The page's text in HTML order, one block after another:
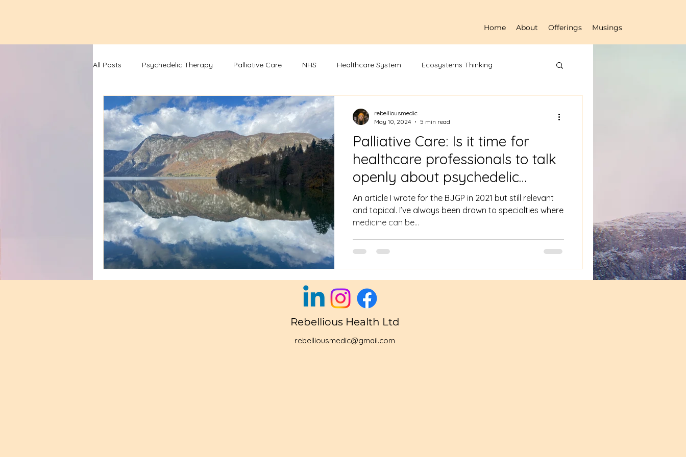
Home About Offerings Musings
All Posts Psychedelic Therapy Palliative Care NHS Healthcare System Ecosystems Thinking
Lunar Cycle Newsletters
Palliative Care: Is it time for
healthcare professionals to talk
openly about psychedelic
therapy?
An article I wrote for the BJGP in 2021 but still relevant
and topical. I’ve always been drawn to specialties where
medicine can be...
rebelliousmedic
May 10, 2024
5 min read
Rebellious Health Ltd
rebelliousmedic@gmail.com